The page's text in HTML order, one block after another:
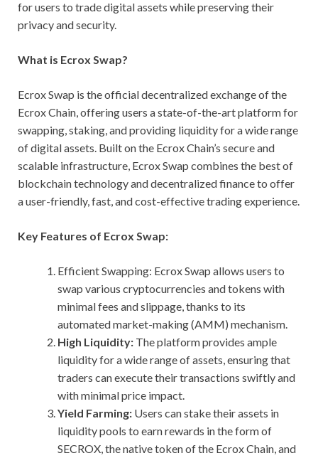
for users to trade digital assets while preserving their
privacy and security.
What is Ecrox Swap?
Ecrox Swap is the official decentralized exchange of the
Ecrox Chain, offering users a state-of-the-art platform for
swapping, staking, and providing liquidity for a wide range
of digital assets. Built on the Ecrox Chain’s secure and
scalable infrastructure, Ecrox Swap combines the best of
blockchain technology and decentralized finance to offer
a user-friendly, fast, and cost-effective trading experience.
Key Features of Ecrox Swap:
Efficient Swapping: Ecrox Swap allows users to
swap various cryptocurrencies and tokens with
minimal fees and slippage, thanks to its
automated market-making (AMM) mechanism.
High Liquidity: The platform provides ample
liquidity for a wide range of assets, ensuring that
traders can execute their transactions swiftly and
with minimal price impact.
Yield Farming: Users can stake their assets in
liquidity pools to earn rewards in the form of
SECROX, the native token of the Ecrox Chain, and